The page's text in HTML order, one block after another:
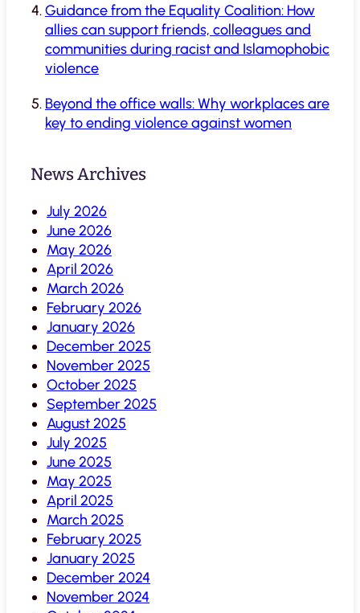
Guidance from the Equality Coalition: How
allies can support friends, colleagues and
communities during racist and Islamophobic
violence
Beyond the office walls: Why workplaces are
key to ending violence against women
News Archives
July 2026
June 2026
May 2026
April 2026
March 2026
February 2026
January 2026
December 2025
November 2025
October 2025
September 2025
August 2025
July 2025
June 2025
May 2025
April 2025
March 2025
February 2025
January 2025
December 2024
November 2024